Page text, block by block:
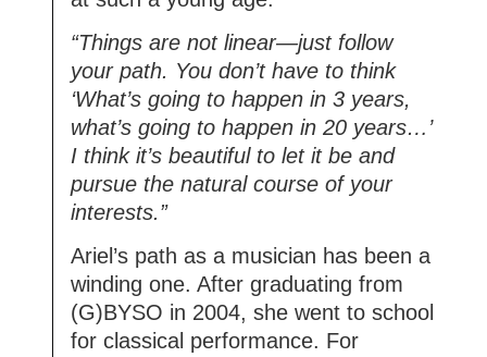
“Things are not linear—just follow
your path. You don’t have to think
‘What’s going to happen in 3 years,
what’s going to happen in 20 years…’
I think it’s beautiful to let it be and
pursue the natural course of your
interests.”
Ariel’s path as a musician has been a
winding one. After graduating from
(G)BYSO in 2004, she went to school
for classical performance. For